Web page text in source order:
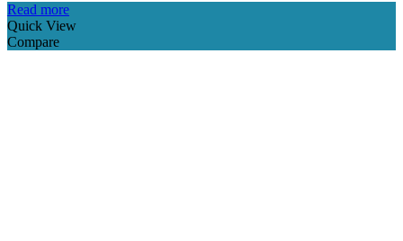
Read more
Quick View
Compare